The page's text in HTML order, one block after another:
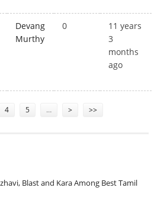
Devang
Murthy
0
11 years
3
months
ago
4 5 … > >>
Blast and Kara Among Best Tamil